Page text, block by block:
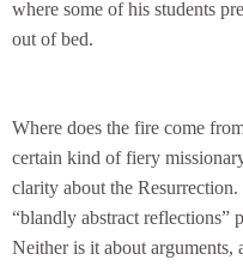
where some of his students
out of bed.
Where does the fire come
certain kind of fiery
clarity about the
“blandly abstract reflections”
Neither is it about arguments,